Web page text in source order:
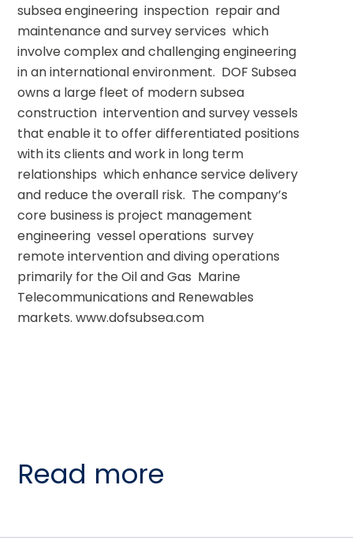
subsea engineering  inspection  repair and
maintenance and survey services  which
involve complex and challenging engineering
in an international environment.  DOF Subsea
owns a large fleet of modern subsea
construction  intervention and survey vessels
that enable it to offer differentiated positions
with its clients and work in long term
relationships  which enhance service delivery
and reduce the overall risk.  The company’s
core business is project management
engineering  vessel operations  survey
remote intervention and diving operations
primarily for the Oil and Gas  Marine
Telecommunications and Renewables
markets. www.dofsubsea.com
Read more